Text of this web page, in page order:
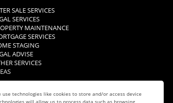
technologies like cookies to store and/or access device
will allow us to process data such as browsing
SALE SERVICES
SERVICES
MAINTENANCE
SERVICES
STAGING
ADVISE
SERVICES